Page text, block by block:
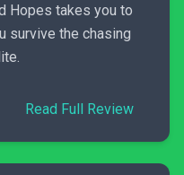
Hopes takes you to
survive the chasing
Read Full Review